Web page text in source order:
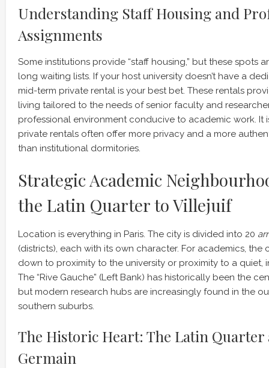
Understanding Staff Housing and
Assignments
Some institutions provide “staff housing,” but these spots
long waiting lists. If your host university doesn’t have a
mid-term private rental is your best bet. These rentals
living tailored to the needs of senior faculty and
professional environment conducive to academic work. It
private rentals often offer more privacy and a more
than institutional dormitories.
Strategic Academic
the Latin Quarter to Villejuif
Location is everything in Paris. The city is divided into 20
(districts), each with its own character. For academics, the
down to proximity to the university or proximity to a quiet,
The “Rive Gauche” (Left Bank) has historically been the
but modern research hubs are increasingly found in the
southern suburbs.
The Historic Heart: The Latin
Germain